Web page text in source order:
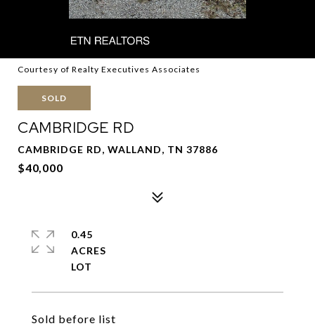
Courtesy of Realty Executives Associates
SOLD
CAMBRIDGE RD
CAMBRIDGE RD, WALLAND, TN 37886
$40,000
Sold before list
0.45
ACRES